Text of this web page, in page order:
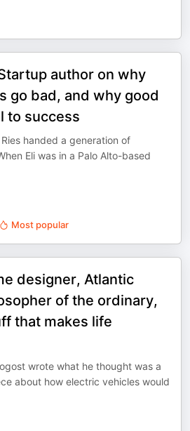
author on why
go bad, and why good
to success
handed a generation of
Eli was in a Palo Alto-based
Most popular
designer, Atlantic
of the ordinary,
that makes life
wrote what he thought was a
about how electric vehicles would